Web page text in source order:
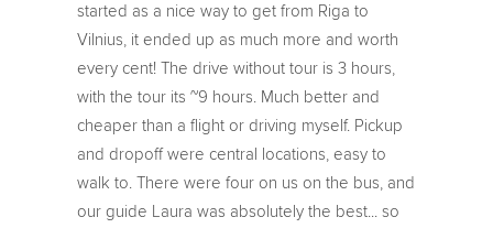
started as a nice way to get from Riga to
Vilnius, it ended up as much more and worth
every cent! The drive without tour is 3 hours,
with the tour its ~9 hours. Much better and
cheaper than a flight or driving myself. Pickup
and dropoff were central locations, easy to
walk to. There were four on us on the bus, and
our guide Laura was absolutely the best... so